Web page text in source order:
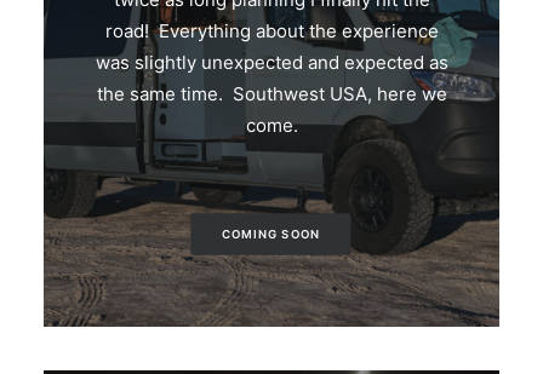
road! Everything about the experience
was slightly unexpected and expected as
the same time. Southwest USA, here we
come.
COMING SOON